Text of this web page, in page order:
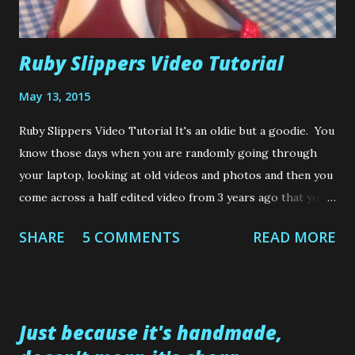
Ruby Slippers Video Tutorial
May 13, 2015
Ruby Slippers Video Tutorial It's an oldie but a goodie. You
know those days when you are randomly going through
your laptop, looking at old videos and photos and then you
come across a half edited video from 3 years ago that you
happened here. I forgot to post the tutorial on how I
posted.....here is the video of how I created a pair of ruby
SHARE 5 COMMENTS READ MORE
Just because it's handmade,